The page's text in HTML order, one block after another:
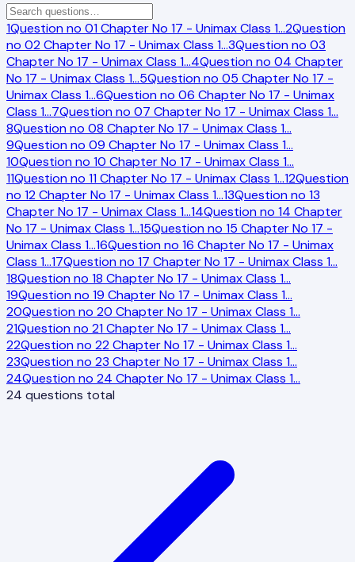
1Question no 01 Chapter No 17 - Unimax Class 1…2Question
no 02 Chapter No 17 - Unimax Class 1…3Question no 03
Chapter No 17 - Unimax Class 1…4Question no 04 Chapter
No 17 - Unimax Class 1…5Question no 05 Chapter No 17 -
Unimax Class 1…6Question no 06 Chapter No 17 - Unimax
Class 1…7Question no 07 Chapter No 17 - Unimax Class 1…
8Question no 08 Chapter No 17 - Unimax Class 1…
9Question no 09 Chapter No 17 - Unimax Class 1…
10Question no 10 Chapter No 17 - Unimax Class 1…
11Question no 11 Chapter No 17 - Unimax Class 1…12Question
no 12 Chapter No 17 - Unimax Class 1…13Question no 13
Chapter No 17 - Unimax Class 1…14Question no 14 Chapter
No 17 - Unimax Class 1…15Question no 15 Chapter No 17 -
Unimax Class 1…16Question no 16 Chapter No 17 - Unimax
Class 1…17Question no 17 Chapter No 17 - Unimax Class 1…
18Question no 18 Chapter No 17 - Unimax Class 1…
19Question no 19 Chapter No 17 - Unimax Class 1…
20Question no 20 Chapter No 17 - Unimax Class 1…
21Question no 21 Chapter No 17 - Unimax Class 1…
22Question no 22 Chapter No 17 - Unimax Class 1…
23Question no 23 Chapter No 17 - Unimax Class 1…
24Question no 24 Chapter No 17 - Unimax Class 1…
24 questions total